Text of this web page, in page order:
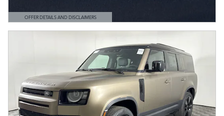
OFFER DETAILS AND DISCLAIMERS
OPEN DETAILS MODAL